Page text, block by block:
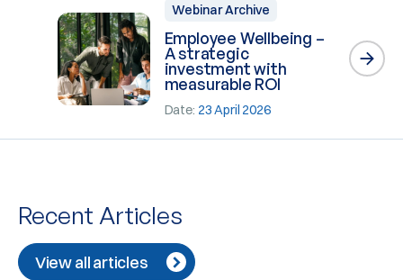
Webinar Archive
Employee Wellbeing –
A strategic
investment with
measurable ROI
Date: 23 April 2026
Recent Articles
View all articles